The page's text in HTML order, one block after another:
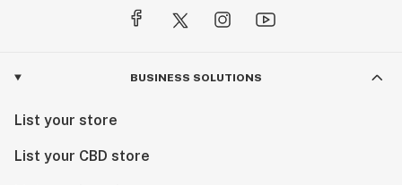
BUSINESS SOLUTIONS
List your store
List your CBD store